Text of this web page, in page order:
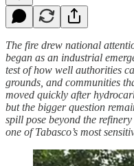
The fire drew national
began as an industrial
test of how well authorities
grounds, and communities
moved quickly after
but the bigger question
spill pose beyond the
one of Tabasco’s most